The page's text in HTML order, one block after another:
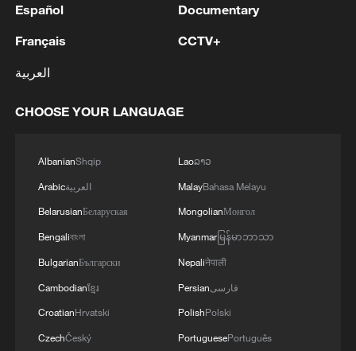
Shooting in Thailand leaves 8 dead, wounds
RELATED STORIES
Español
Français
العربية
Documentary
CCTV+
CHOOSE YOUR LANGUAGE
AlbanianShqip
Arabicالعربية
BelarusianБеларуская
Bengaliবাংলা
BulgarianБългарски
Cambodianខ្មែរ
CroatianHrvatski
CzechČeský
Laoລາວ
MalayBahasa Melayu
MongolianМонгол
Myanmarမြန်မာဘာသာ
Nepaliनेपाली
Persianفارسی
PolishPolski
PortuguesePortuguês